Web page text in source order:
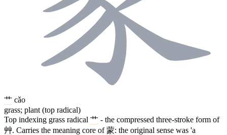
艹 cǎo
grass; plant (top radical)
Top indexing grass radical 艹 - the compressed three-stroke form of
艸. Carries the meaning core of蒙: the original sense was 'a